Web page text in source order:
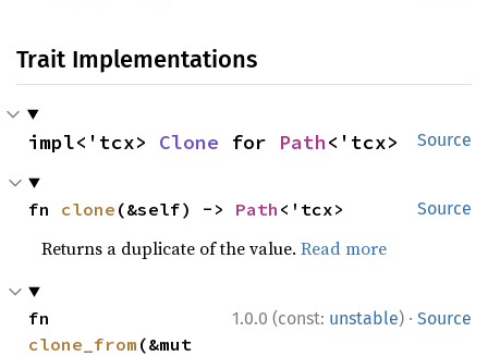
Trait Implementations
Source
impl<'tcx> Clone for Path<'tcx>
Source
fn clone (&self) -> Path <'tcx>
Returns a duplicate of the value.Read more
1.0.0 (const: unstable) · Source
clone_from (&mut